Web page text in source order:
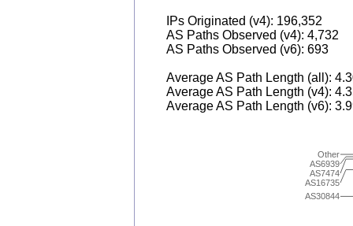
IPs Originated (v4): 196,352
AS Paths Observed (v4): 4,732
AS Paths Observed (v6): 693
Average AS Path Length (all):
Average AS Path Length (v4):
Average AS Path Length (v6):
AS30844
AS16735
AS7474
AS6939
Other